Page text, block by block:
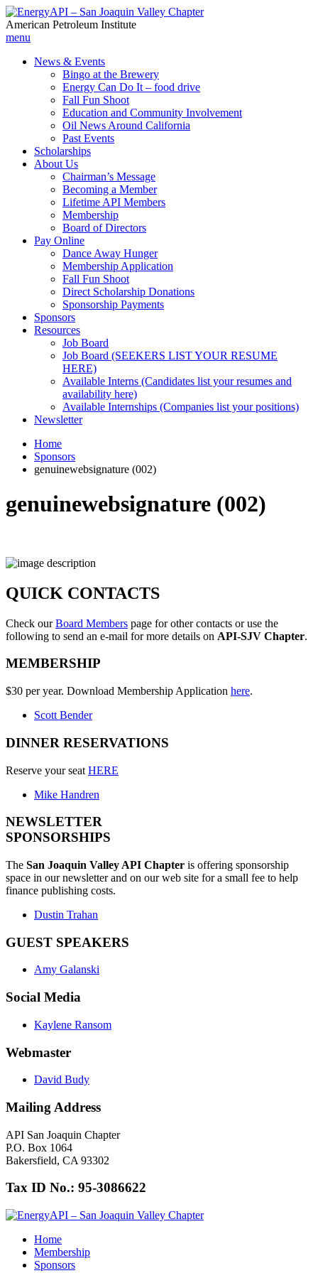
American Petroleum Institute
menu
News & Events
Bingo at the Brewery
Energy Can Do It – food drive
Fall Fun Shoot
Education and Community Involvement
Oil News Around California
Past Events
Scholarships
About Us
Chairman’s Message
Becoming a Member
Lifetime API Members
Membership
Board of Directors
Pay Online
Dance Away Hunger
Membership Application
Fall Fun Shoot
Direct Scholarship Donations
Sponsorship Payments
Sponsors
Resources
Job Board
Job Board (SEEKERS LIST YOUR RESUME
HERE)
Available Interns (Candidates list your resumes and
availability here)
Available Internships (Companies list your positions)
Newsletter
Home
Sponsors
genuinewebsignature (002)
genuinewebsignature (002)
QUICK CONTACTS
Check ourBoard Members page for other contacts or use the
following to send an e-mail for more details on API-SJV Chapter.
MEMBERSHIP
$30 per year. Download Membership Application here.
Scott Bender
DINNER RESERVATIONS
Reserve your seat HERE
Mike Handren
NEWSLETTER
SPONSORSHIPS
The San Joaquin Valley API Chapter is offering sponsorship
space in our newsletter and on our web site for a small fee to help
finance publishing costs.
Dustin Trahan
GUEST SPEAKERS
Amy Galanski
Social Media
Kaylene Ransom
Webmaster
David Budy
Mailing Address
API San Joaquin Chapter
P.O. Box 1064
Bakersfield, CA 93302
Tax ID No.: 95-3086622
Home
Membership
Sponsors